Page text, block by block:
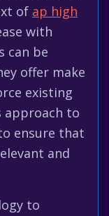
of ap high
with
can be
offer make
existing
approach to
ensure that
and
to